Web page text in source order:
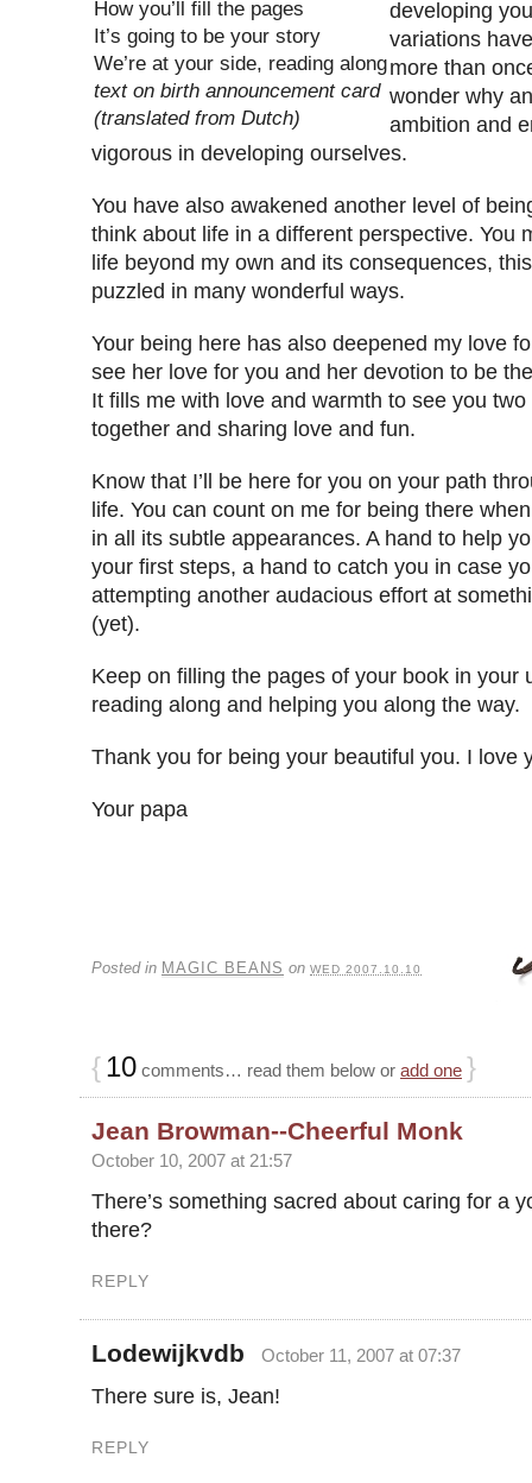
How you’ll fill the pages
It’s going to be your story
We’re at your side, reading along
text on birth announcement card
(translated from Dutch)
developing
variations
more than
wonder why
ambition and
vigorous in developing ourselves.
You have also awakened another level of
think about life in a different perspective. You
life beyond my own and its consequences,
puzzled in many wonderful ways.
Your being here has also deepened my love
see her love for you and her devotion to be
It fills me with love and warmth to see you
together and sharing love and fun.
Know that I’ll be here for you on your path
life. You can count on me for being there
in all its subtle appearances. A hand to help
your first steps, a hand to catch you in case
attempting another audacious effort at
(yet).
Keep on filling the pages of your book in your
reading along and helping you along the way.
Thank you for being your beautiful you. I love
Your papa
Posted in MAGIC BEANS on WED 2007.10.10
{10 comments… read them below or add one }
Jean Browman--Cheerful Monk
October 10, 2007 at 21:57
There’s something sacred about caring for a
there?
REPLY
Lodewijkvdb October 11, 2007 at 07:37
There sure is, Jean!
REPLY